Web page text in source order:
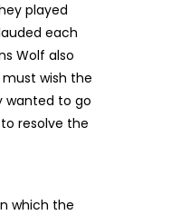
played
each
Wolf also
wish the
wanted to go
resolve the
which the